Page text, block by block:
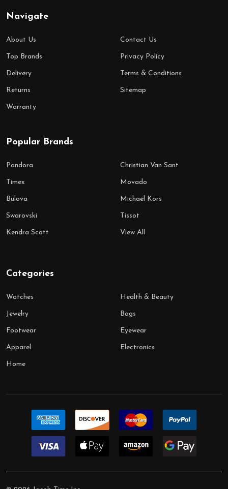
Navigate
About Us
Top Brands
Delivery
Returns
Warranty
Contact Us
Privacy Policy
Terms & Conditions
Sitemap
Popular Brands
Pandora
Timex
Bulova
Swarovski
Kendra Scott
Christian Van Sant
Movado
Michael Kors
Tissot
View All
Categories
Watches
Jewelry
Footwear
Apparel
Home
Health & Beauty
Bags
Eyewear
Electronics